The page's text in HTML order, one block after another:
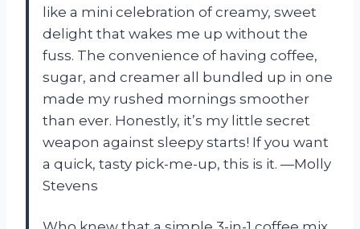
like a mini celebration of creamy, sweet
delight that wakes me up without the
fuss. The convenience of having coffee,
sugar, and creamer all bundled up in one
made my rushed mornings smoother
than ever. Honestly, it’s my little secret
weapon against sleepy starts! If you want
a quick, tasty pick-me-up, this is it. —Molly
Stevens